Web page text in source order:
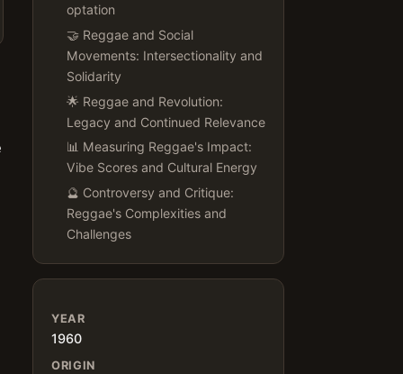
optation
🤝 Reggae and Social
Movements: Intersectionality and
Solidarity
🌟 Reggae and Revolution:
Legacy and Continued Relevance
📊 Measuring Reggae's Impact:
Vibe Scores and Cultural Energy
🔮 Controversy and Critique:
Reggae's Complexities and
Challenges
YEAR
1960
ORIGIN